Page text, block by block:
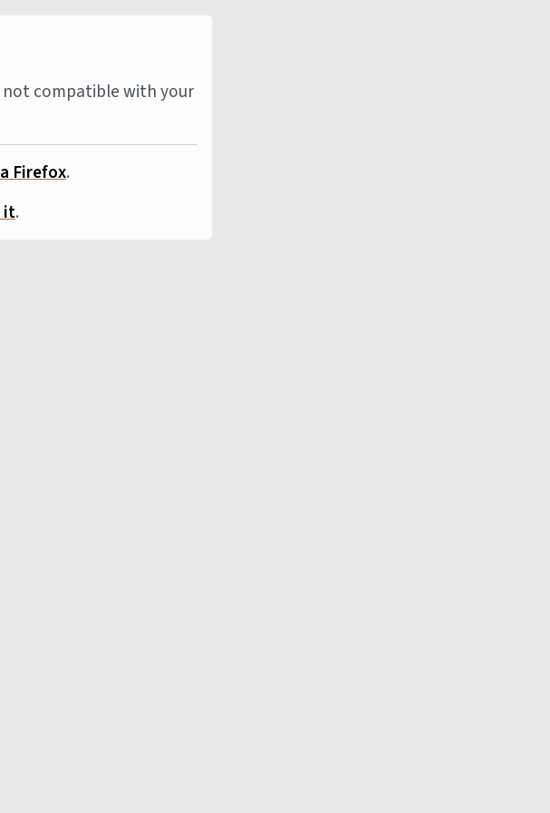
not compatible with your
Firefox.
it.